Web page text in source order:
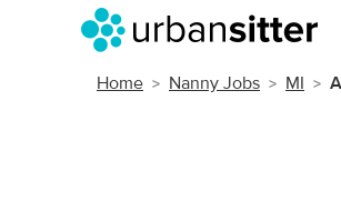
Home Nanny Jobs MI